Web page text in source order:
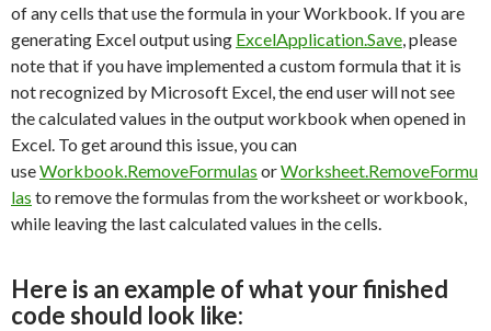
of any cells that use the formula in your Workbook. If you are
generating Excel output using ExcelApplication.Save, please
note that if you have implemented a custom formula that it is
not recognized by Microsoft Excel, the end user will not see
the calculated values in the output workbook when opened in
Excel. To get around this issue, you can
useWorkbook.RemoveFormulas orWorksheet.RemoveFormu
las to remove the formulas from the worksheet or workbook,
while leaving the last calculated values in the cells.
Here is an example of what your finished
code should look like: